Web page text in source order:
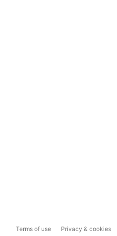
Terms of use Privacy & cookies